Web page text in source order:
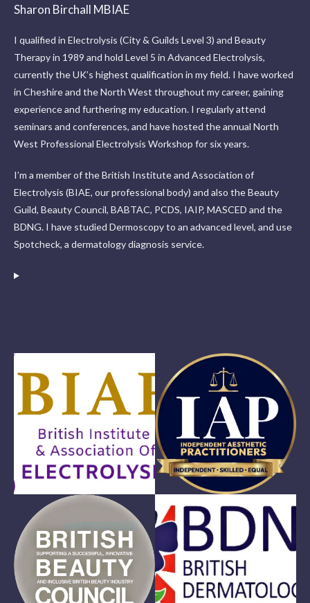
Sharon Birchall MBIAE
I qualified in Electrolysis (City & Guilds Level 3) and Beauty
Therapy in 1989 and hold Level 5 in Advanced Electrolysis,
currently the UK’s highest qualification in my field. I have worked
in Cheshire and the North West throughout my career, gaining
experience and furthering my education. I regularly attend
seminars and conferences, and have hosted the annual North
West Professional Electrolysis Workshop for six years.
I’m a member of the British Institute and Association of
Electrolysis (BIAE, our professional body) and also the Beauty
Guild, Beauty Council, BABTAC, PCDS, IAIP, MASCED and the
BDNG. I have studied Dermoscopy to an advanced level, and use
Spotcheck, a dermatology diagnosis service.